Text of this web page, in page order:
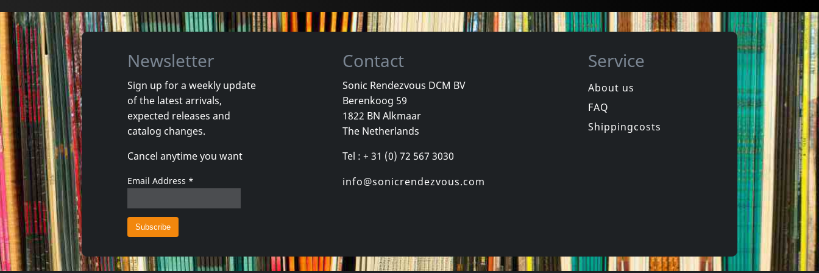
Gun Club, The
Danse Kalinda Boom
In stock
€login 17inch
Cradle Of Thorns
Feed Us
In stock
1CD €login
Brainwash
In stock
Newsletter
Sign up for a weekly update
of the latest arrivals,
expected releases and
catalog changes.
Cancel anytime you want
Email Address *
Contact
Sonic Rendezvous DCM BV
Berenkoog 59
1822 BN Alkmaar
The Netherlands
Tel : + 31 (0) 72 567 3030
info@sonicrendezvous.com
Service
About us
FAQ
Shippingcosts